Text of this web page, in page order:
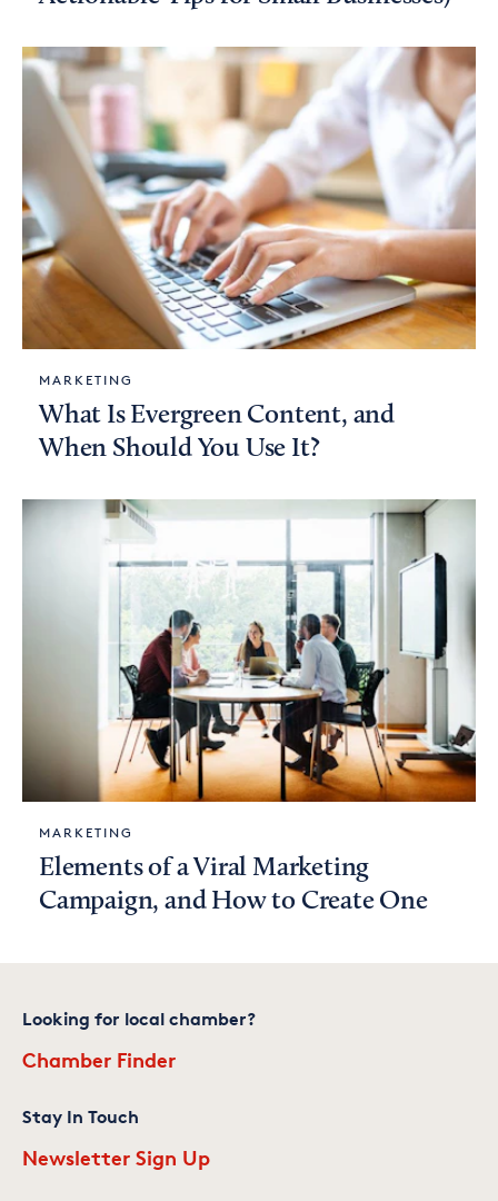
MARKETING
What Is Evergreen Content, and
When Should You Use It?
MARKETING
Elements of a Viral Marketing
Campaign, and How to Create One
Looking for local chamber?
Chamber Finder
Stay In Touch
Newsletter Sign Up